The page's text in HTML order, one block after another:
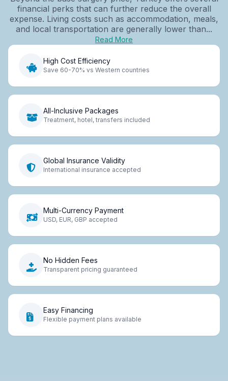
financial perks that can further reduce the overall
expense. Living costs such as accommodation, meals,
and local transportation are generally lower than...
Read More
High Cost Efficiency
Save 60-70% vs Western countries
All-Inclusive Packages
Treatment, hotel, transfers included
Global Insurance Validity
International insurance accepted
Multi-Currency Payment
USD, EUR, GBP accepted
No Hidden Fees
Transparent pricing guaranteed
Easy Financing
Flexible payment plans available